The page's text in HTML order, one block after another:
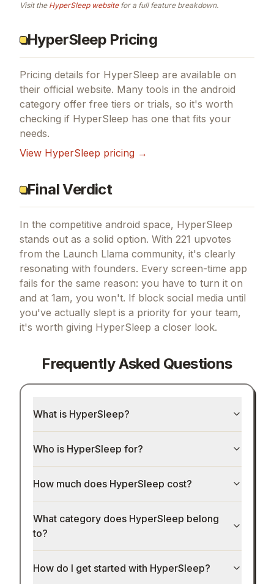
Visit the HyperSleepwebsitefor a full feature breakdown.
HyperSleep Pricing
Pricing details for HyperSleep are available on
their official website. Many tools in the android
category offer free tiers or trials, so it's worth
checking if HyperSleep has one that fits your
needs.
View HyperSleep pricing →
Final Verdict
In the competitive android space, HyperSleep
stands out as a solid option. With 221 upvotes
from the Launch Llama community, it's clearly
resonating with founders. Every screen-time app
fails for the same reason: you have to turn it on
and at 1am, you won't. If block social media until
you've actually slept is a priority for your team,
it's worth giving HyperSleep a closer look.
Frequently Asked Questions
What is HyperSleep?
Who is HyperSleep for?
How much does HyperSleep cost?
What category does HyperSleep belong
to?
How do I get started with HyperSleep?